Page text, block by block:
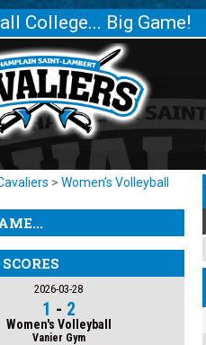
College... Big Game!
> Women’s Volleyball
2026-03-28
1 - 2
Women's Volleyball
Vanier Gym